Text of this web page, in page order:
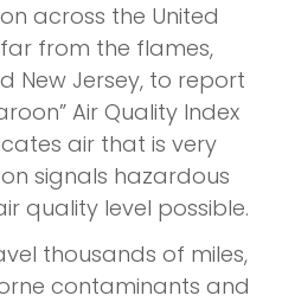
across the United
from the flames,
New Jersey, to report
Air Quality Index
air that is very
signals hazardous
quality level possible.
thousands of miles,
contaminants and